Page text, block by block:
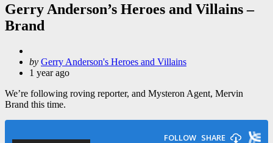
Gerry Anderson’s Heroes and Villains –
Brand
Posted
by
by Gerry Anderson's Heroes and Villains
1 year ago
We’re following roving reporter, and Mysteron Agent, Mervin
Brand this time.